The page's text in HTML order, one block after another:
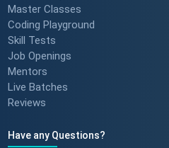
Master Classes
Coding Playground
Skill Tests
Job Openings
Mentors
Live Batches
Reviews
Have any Questions?